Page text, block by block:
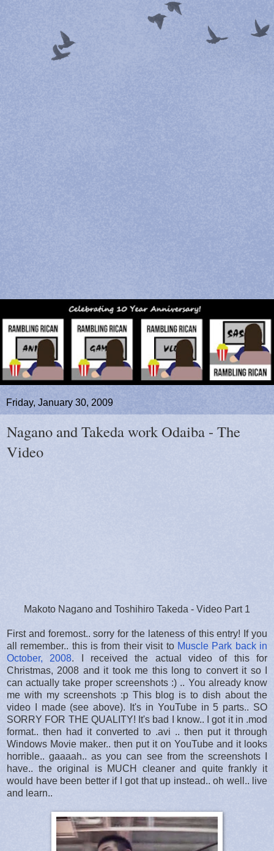
Friday, January 30, 2009
Nagano and Takeda work Odaiba - The
Video
Makoto Nagano and Toshihiro Takeda - Video Part 1
First and foremost.. sorry for the lateness of this entry! If you
all remember.. this is from their visit to Muscle Park back in
October, 2008. I received the actual video of this for
Christmas, 2008 and it took me this long to convert it so I
can actually take proper screenshots :) .. You already know
me with my screenshots :p This blog is to dish about the
video I made (see above). It's in YouTube in 5 parts.. SO
SORRY FOR THE QUALITY! It's bad I know.. I got it in .mod
format.. then had it converted to .avi .. then put it through
Windows Movie maker.. then put it on YouTube and it looks
horrible.. gaaaah.. as you can see from the screenshots I
have.. the original is MUCH cleaner and quite frankly it
would have been better if I got that up instead.. oh well.. live
and learn..